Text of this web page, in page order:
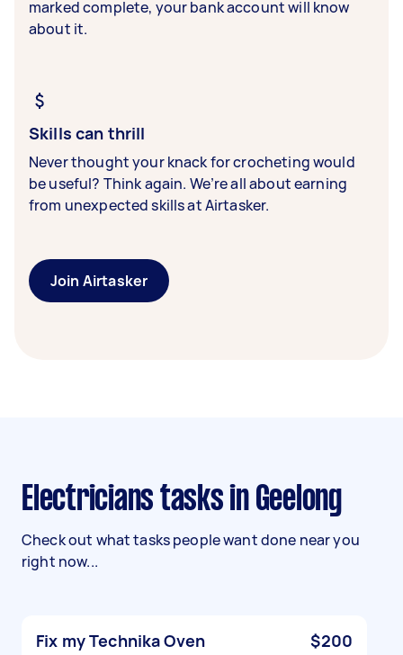
marked complete, your bank account will know
about it.
Skills can thrill
Never thought your knack for crocheting would
be useful? Think again. We’re all about earning
from unexpected skills at Airtasker.
Join Airtasker
Electricians tasks in Geelong
Check out what tasks people want done near you
right now...
Fix my Technika Oven $200